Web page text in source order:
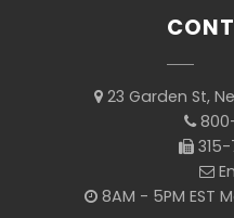
23 Garden St,
800-
8AM - 5PM EST